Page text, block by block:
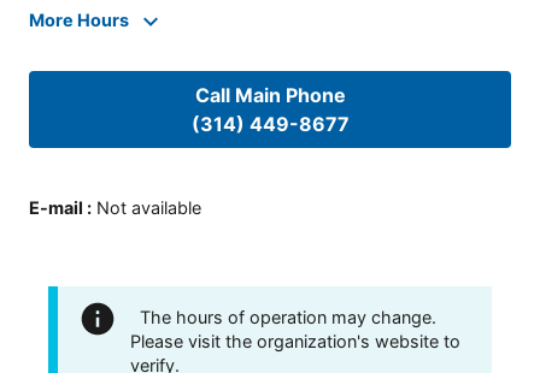
More Hours
Call Main Phone
(314) 449-8677
E-mail : Not available
The hours of operation may change.
Please visit the organization's website to
verify.